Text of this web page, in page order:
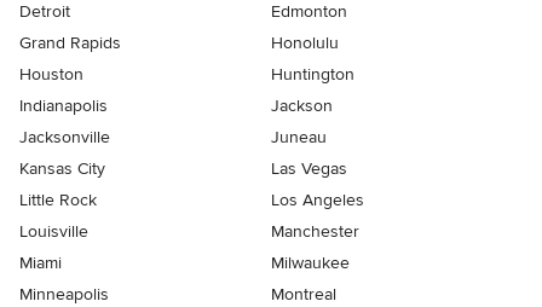
Detroit
Edmonton
Grand Rapids
Honolulu
Houston
Huntington
Indianapolis
Jackson
Jacksonville
Juneau
Kansas City
Las Vegas
Little Rock
Los Angeles
Louisville
Manchester
Miami
Milwaukee
Minneapolis
Montreal